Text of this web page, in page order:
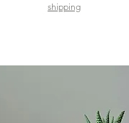
shipping